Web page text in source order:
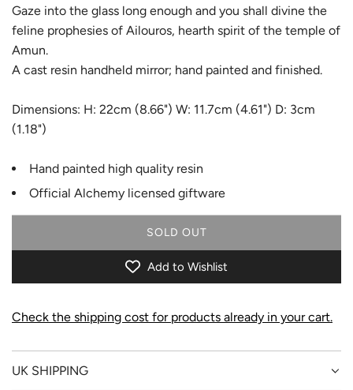
c
e
Gaze into the glass long enough and you shall divine the
feline prophesies of Ailouros, hearth spirit of the temple of
Amun.
A cast resin handheld mirror; hand painted and finished.
Dimensions: H: 22cm (8.66") W: 11.7cm (4.61") D: 3cm
(1.18")
Hand painted high quality resin
Official Alchemy licensed giftware
SOLD OUT
L
A
N
Add to Wishlist
Check the shipping cost for products already in your cart.
UK SHIPPING